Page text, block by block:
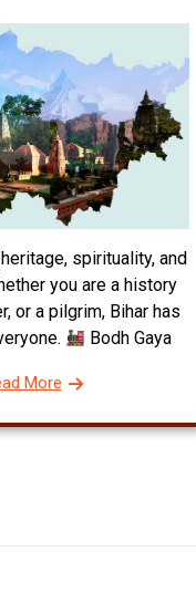
spirituality, and
you are a history
or a pilgrim, Bihar has
Bodh Gaya
More